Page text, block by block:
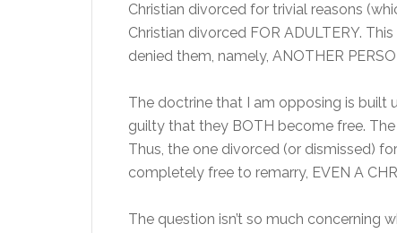
Christian divorced for trivial reasons
Christian divorced FOR ADULTERY.
denied them, namely, ANOTHER
The doctrine that I am opposing is built
guilty that they BOTH become free.
Thus, the one divorced (or dismissed)
completely free to remarry, EVEN A
The question isn’t so much concerning